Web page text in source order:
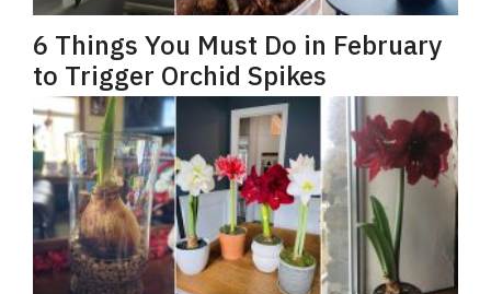
6 Things You Must Do in February
to Trigger Orchid Spikes